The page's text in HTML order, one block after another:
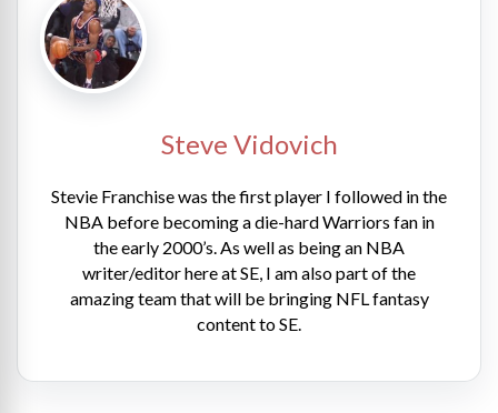
Steve Vidovich
Stevie Franchise was the first player I followed in the
NBA before becoming a die-hard Warriors fan in
the early 2000’s. As well as being an NBA
writer/editor here at SE, I am also part of the
amazing team that will be bringing NFL fantasy
content to SE.